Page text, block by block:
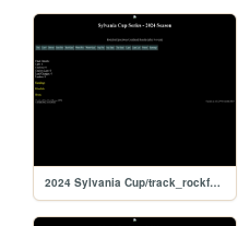
2024 Sylvania Cup/track_rockford